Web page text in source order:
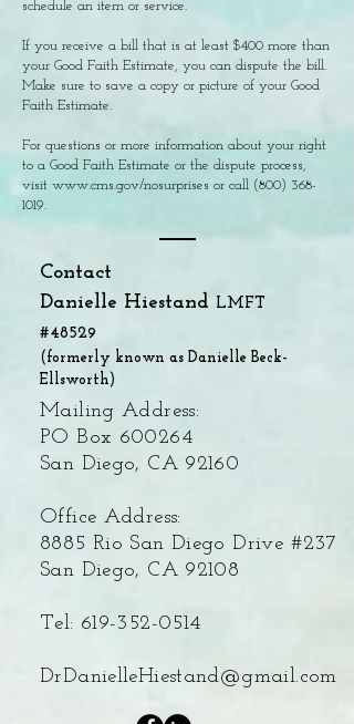
schedule an item or service.
If you receive a bill that is at least $400 more than
your Good Faith Estimate, you can dispute the bill.
Make sure to save a copy or picture of your Good
Faith Estimate.
For questions or more information about your right
to a Good Faith Estimate or the dispute process,
visit www.cms.gov/nosurprises or call (800) 368-
1019.
Contact
Danielle Hiestand LMFT
#48529
(formerly known as Danielle Beck-
Ellsworth)
Mailing Address:
PO Box 600264
San Diego, CA 92160
Office Address:
8885 Rio San Diego Drive #237
San Diego, CA 92108
Tel: 619-352-0514
DrDanielleHiestand@gmail.com